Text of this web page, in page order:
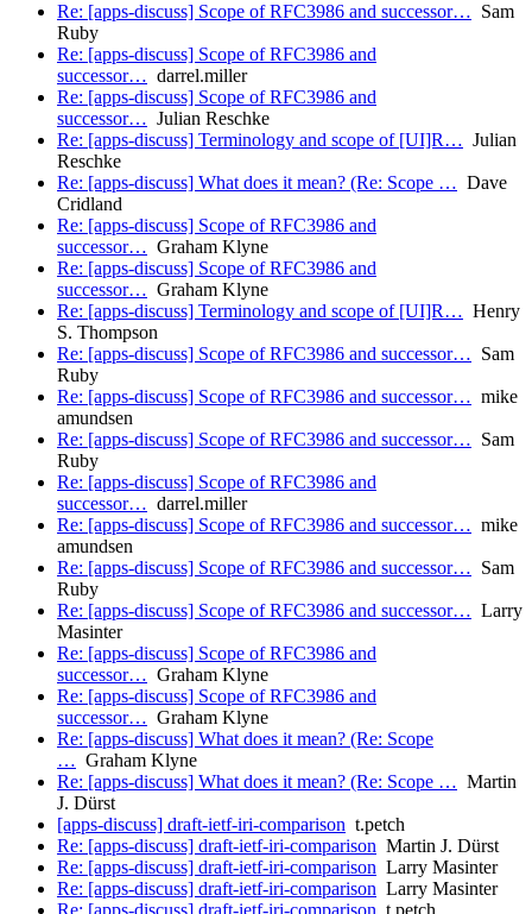
Re: [apps-discuss] Scope of RFC3986 and successor… Sam
Ruby
Re: [apps-discuss] Scope of RFC3986 and
successor… darrel.miller
Re: [apps-discuss] Scope of RFC3986 and
successor… Julian Reschke
Re: [apps-discuss] Terminology and scope of [UI]R… Julian
Reschke
Re: [apps-discuss] What does it mean? (Re: Scope … Dave
Cridland
Re: [apps-discuss] Scope of RFC3986 and
successor… Graham Klyne
Re: [apps-discuss] Scope of RFC3986 and
successor… Graham Klyne
Re: [apps-discuss] Terminology and scope of [UI]R… Henry
S. Thompson
Re: [apps-discuss] Scope of RFC3986 and successor… Sam
Ruby
Re: [apps-discuss] Scope of RFC3986 and successor… mike
amundsen
Re: [apps-discuss] Scope of RFC3986 and successor… Sam
Ruby
Re: [apps-discuss] Scope of RFC3986 and
successor… darrel.miller
Re: [apps-discuss] Scope of RFC3986 and successor… mike
amundsen
Re: [apps-discuss] Scope of RFC3986 and successor… Sam
Ruby
Re: [apps-discuss] Scope of RFC3986 and successor… Larry
Masinter
Re: [apps-discuss] Scope of RFC3986 and
successor… Graham Klyne
Re: [apps-discuss] Scope of RFC3986 and
successor… Graham Klyne
Re: [apps-discuss] What does it mean? (Re: Scope
… Graham Klyne
Re: [apps-discuss] What does it mean? (Re: Scope … Martin
J. Dürst
[apps-discuss] draft-ietf-iri-comparison t.petch
Re: [apps-discuss] draft-ietf-iri-comparison Martin J. Dürst
Re: [apps-discuss] draft-ietf-iri-comparison Larry Masinter
Re: [apps-discuss] draft-ietf-iri-comparison Larry Masinter